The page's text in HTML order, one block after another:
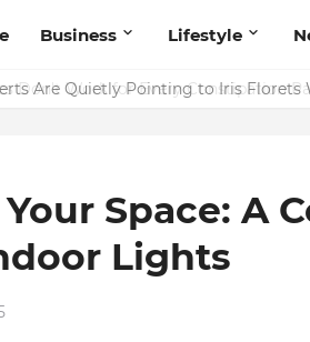
Business Lifestyle
Are Quietly Pointing to Iris
Space: A
Lights